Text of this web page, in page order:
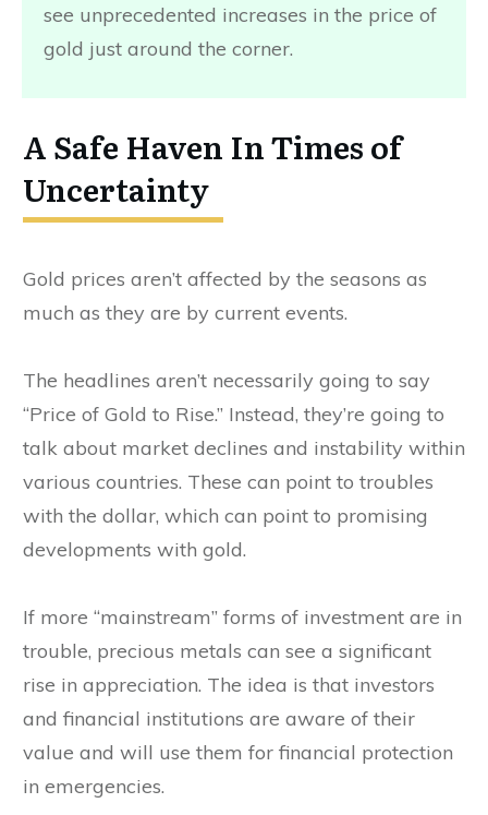
see unprecedented increases in the price of
gold just around the corner.
A Safe Haven In Times of
Uncertainty
Gold prices aren’t affected by the seasons as
much as they are by current events.
The headlines aren’t necessarily going to say
“Price of Gold to Rise.” Instead, they’re going to
talk about market declines and instability within
various countries. These can point to troubles
with the dollar, which can point to promising
developments with gold.
If more “mainstream” forms of investment are in
trouble, precious metals can see a significant
rise in appreciation. The idea is that investors
and financial institutions are aware of their
value and will use them for financial protection
in emergencies.